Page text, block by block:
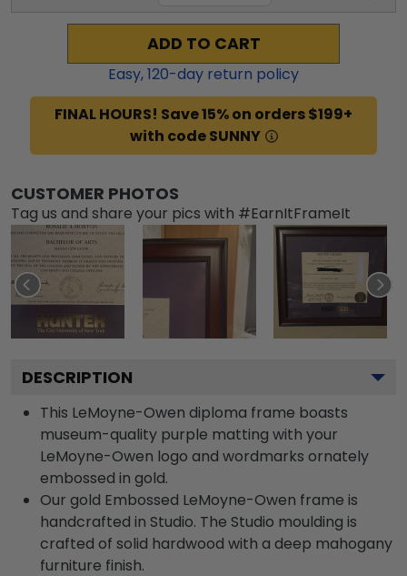
ADD TO CART
Easy,120-day return policy
FINAL HOURS! Save 15% on orders $199+
with code SUNNY
CUSTOMER PHOTOS
Tag us and share your pics with #EarnItFrameIt
DESCRIPTION
This LeMoyne-Owen diploma frame boasts
museum-quality purple matting with your
LeMoyne-Owen logo and wordmarks ornately
embossed in gold.
Our gold Embossed LeMoyne-Owen frame is
handcrafted in Studio. The Studio moulding is
crafted of solid hardwood with a deep mahogany
furniture finish.